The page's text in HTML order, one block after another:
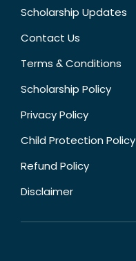
Scholarship Updates
Contact Us
Terms & Conditions
Scholarship Policy
Privacy Policy
Child Protection Policy
Refund Policy
Disclaimer